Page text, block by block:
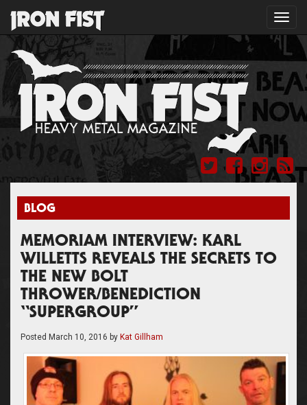
BLOG
MEMORIAM INTERVIEW: KARL
WILLETTS REVEALS THE SECRETS TO
THE NEW BOLT
THROWER/BENEDICTION
“SUPERGROUP”
Posted March 10, 2016 by Kat Gillham